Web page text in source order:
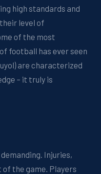
high standards and
level of
of the most
football has ever seen
are characterized
– it truly is
Injuries,
the game. Players